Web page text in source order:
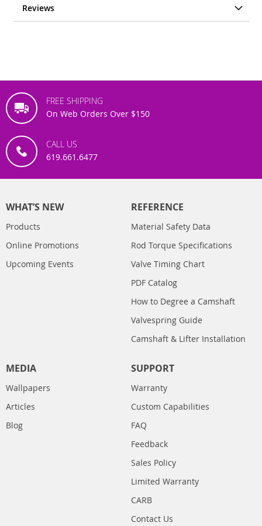
Reviews
FREE SHIPPING
On Web Orders Over $150
CALL US
619.661.6477
WHAT’S NEW
Products
Online Promotions
Upcoming Events
REFERENCE
Material Safety Data
Rod Torque Specifications
Valve Timing Chart
PDF Catalog
How to Degree a Camshaft
Valvespring Guide
Camshaft & Lifter Installation
MEDIA
Wallpapers
Articles
Blog
SUPPORT
Warranty
Custom Capabilities
FAQ
Feedback
Sales Policy
Limited Warranty
CARB
Contact Us